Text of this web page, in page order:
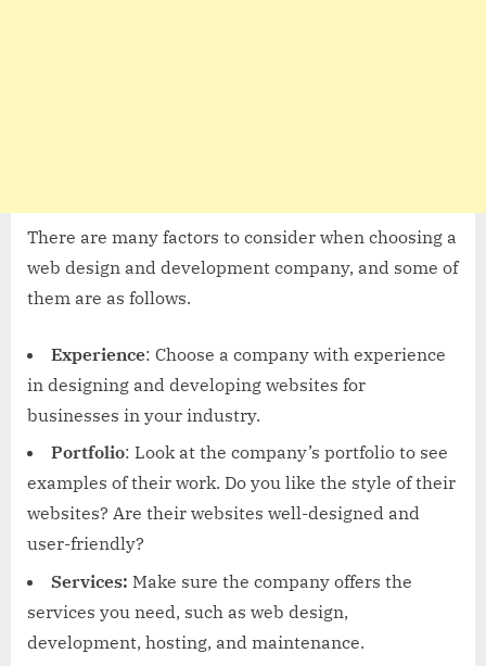
There are many factors to consider when choosing a
web design and development company, and some of
them are as follows.
Experience: Choose a company with experience
in designing and developing websites for
businesses in your industry.
Portfolio: Look at the company’s portfolio to see
examples of their work. Do you like the style of their
websites? Are their websites well-designed and
user-friendly?
Services: Make sure the company offers the
services you need, such as web design,
development, hosting, and maintenance.